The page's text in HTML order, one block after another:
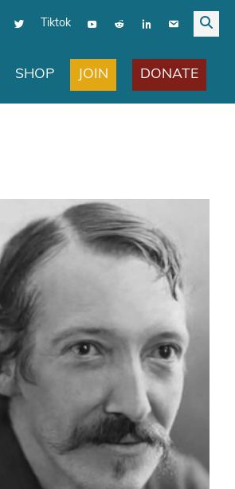
Tiktok
SHOP JOIN DONATE